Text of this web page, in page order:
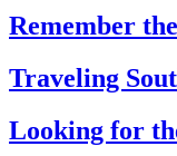
Remember
Traveling
Looking for